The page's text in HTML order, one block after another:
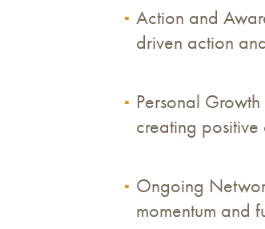
Action and
driven action
Personal
creating
Ongoing
momentum and